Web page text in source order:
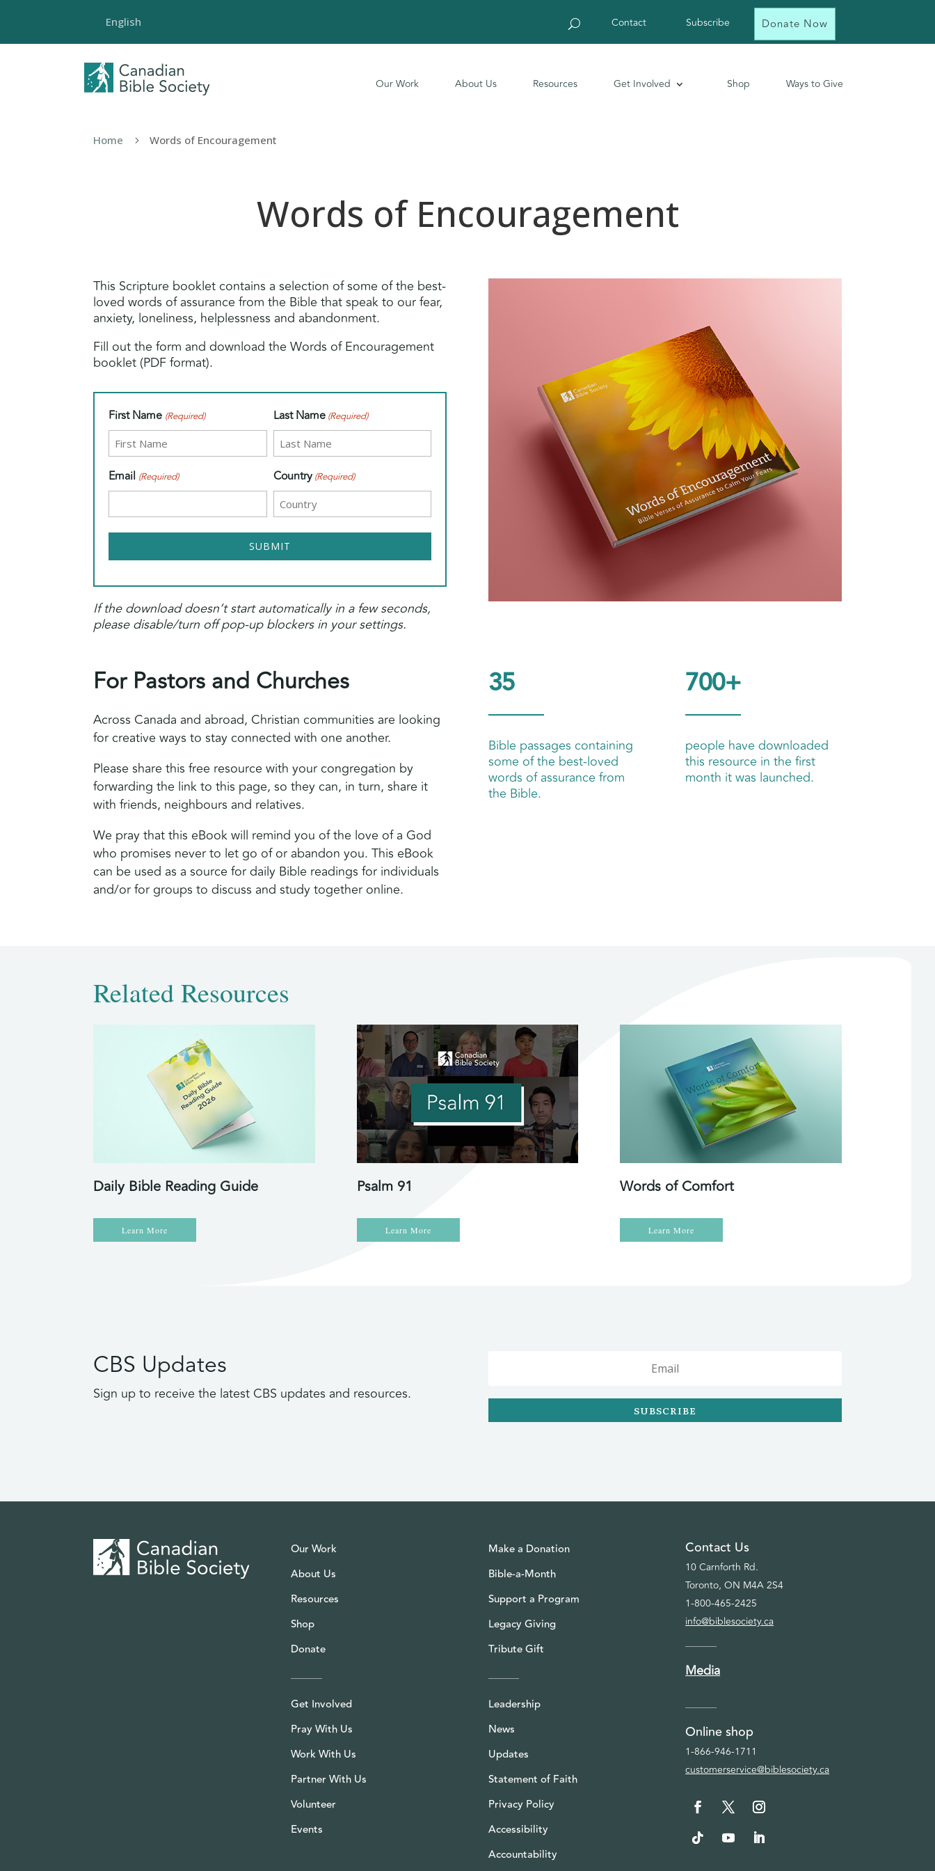
Contact Subscribe Donate Now
Our Work About Us Resources Get Involved Shop Ways to Give
Home 5 Words of Encouragement
Words of Encouragement
This Scripture booklet contains a selection of some of the best-
loved words of assurance from the Bible that speak to our fear,
anxiety, loneliness, helplessness and abandonment.
Fill out the form and download the Words of Encouragement
booklet (PDF format).
First Name (Required) Last Name (Required)
Email (Required) Country(Required)
If the download doesn’t start automatically in a few seconds,
please disable/turn off pop-up blockers in your settings.
For Pastors and Churches
Across Canada and abroad, Christian communities are looking
for creative ways to stay connected with one another.
Please share this free resource with your congregation by
forwarding the link to this page, so they can, in turn, share it
with friends, neighbours and relatives.
We pray that this eBook will remind you of the love of a God
who promises never to let go of or abandon you. This eBook
can be used as a source for daily Bible readings for individuals
and/or for groups to discuss and study together online.
35
Bible passages containing
some of the best-loved
words of assurance from
the Bible.
700+
people have downloaded
this resource in the first
month it was launched.
Related Resources
Daily Bible Reading Guide
Learn More
Psalm 91
Learn More
Words of Comfort
Learn More
CBS Updates
Sign up to receive the latest CBS updates and resources.
SUBSCRIBE
Our Work
About Us
Resources
Shop
Donate
Get Involved
Pray With Us
Work With Us
Partner With Us
Volunteer
Events
Make a Donation
Bible-a-Month
Support a Program
Legacy Giving
Tribute Gift
Leadership
News
Updates
Statement of Faith
Privacy Policy
Accessibility
Accountability
Contact Us
10 Carnforth Rd.
Toronto, ON M4A 2S4
1-800-465-2425
info@biblesociety.ca
Media
Online shop
1-866-946-1711
customerservice@biblesociety.ca
English